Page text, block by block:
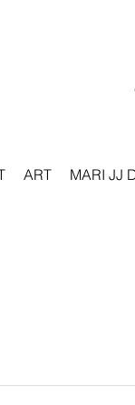
ART MARI JJ